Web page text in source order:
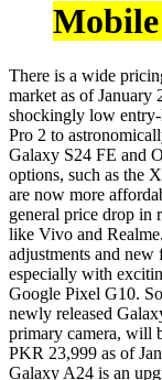
There is a wide
market as of January
shockingly low
Pro 2 to
Galaxy S24 FE and
options, such as the
are now more
general price drop in
like Vivo and
adjustments and new
especially with
Google Pixel G10.
newly released
primary camera, will
PKR 23,999 as of
Galaxy A24 is an